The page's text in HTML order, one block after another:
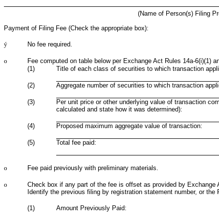
(Name of Person(s) Filing
Payment of Filing Fee (Check the appropriate box):
ý No fee required.
o
Fee computed on table below per Exchange Act Rules 14a-6(i)(1)
(1)
Title of each class of securities to which transaction
(2) Aggregate number of securities to which transaction
(3)
Per unit price or other underlying value of transaction
calculated and state how it was determined):
(4) Proposed maximum aggregate value of transaction:
(5) Total fee paid:
o Fee paid previously with preliminary materials.
o
Check box if any part of the fee is offset as provided by
Identify the previous filing by registration statement number, or
(1) Amount Previously Paid: